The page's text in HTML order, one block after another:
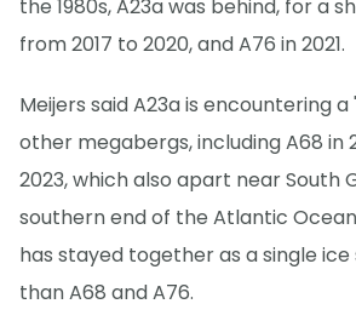
the 1980s, A23a was behind, for a
from 2017 to 2020, and A76 in 2021.
Meijers said A23a is encountering
other megabergs, including A68 in
2023, which also apart near South
southern end of the Atlantic
has stayed together as a single
than A68 and A76.